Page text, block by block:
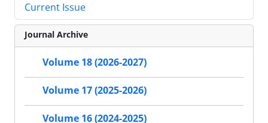
Current Issue
Journal Archive
Volume 18 (2026-2027)
Volume 17 (2025-2026)
Volume 16 (2024-2025)